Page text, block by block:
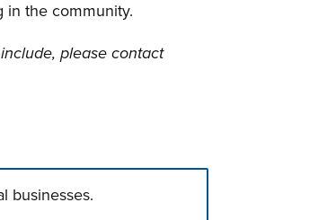
in the community.
please contact
businesses.